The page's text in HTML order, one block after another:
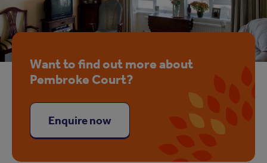
Want to find out more about
Pembroke Court?
Enquire now